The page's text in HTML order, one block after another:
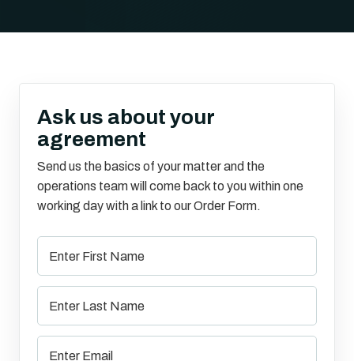
Ask us about your
agreement
Send us the basics of your matter and the
operations team will come back to you within one
working day with a link to our Order Form.